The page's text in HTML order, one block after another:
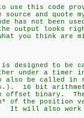
use this code
source and quote
has not been
output looks
you think are
is designed to be
under a timer
be called in
16 bit
offset binary.
of the position
It will also work